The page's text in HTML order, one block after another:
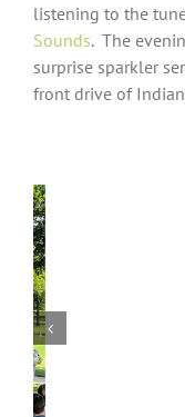
listening to the
Sounds. The
surprise sparkler
front drive of